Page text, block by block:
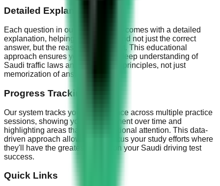
Detailed Explanations
Each question in our practice tests comes with a detailed
explanation, helping you understand not just the correct
answer, but the reasoning behind it. This educational
approach ensures you develop a deep understanding of
Saudi traffic laws and safe driving principles, not just
memorization of answers.
Progress Tracking
Our system tracks your performance across multiple practice
sessions, showing your improvement over time and
highlighting areas that need additional attention. This data-
driven approach allows you to focus your study efforts where
they'll have the greatest impact on your Saudi driving test
success.
Quick Links